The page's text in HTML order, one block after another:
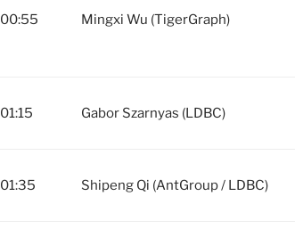
00:55 Mingxi Wu (TigerGraph)
01:15 Gabor Szarnyas (LDBC)
01:35 Shipeng Qi (AntGroup / LDBC)